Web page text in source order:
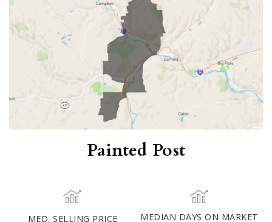
Painted Post
MED. SELLING PRICE MEDIAN DAYS ON MARKET